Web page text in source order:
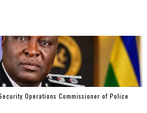
Operations Commissioner of Police